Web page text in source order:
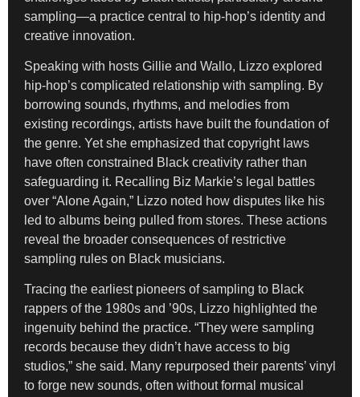
sampling—a practice central to hip-hop’s identity and
creative innovation.
Speaking with hosts Gillie and Wallo, Lizzo explored
hip-hop’s complicated relationship with sampling. By
borrowing sounds, rhythms, and melodies from
existing recordings, artists have built the foundation of
the genre. Yet she emphasized that copyright laws
have often constrained Black creativity rather than
safeguarding it. Recalling Biz Markie’s legal battles
over “Alone Again,” Lizzo noted how disputes like his
led to albums being pulled from stores. These actions
reveal the broader consequences of restrictive
sampling rules on Black musicians.
Tracing the earliest pioneers of sampling to Black
rappers of the 1980s and ’90s, Lizzo highlighted the
ingenuity behind the practice. “They were sampling
records because they didn’t have access to big
studios,” she said. Many repurposed their parents’ vinyl
to forge new sounds, often without formal musical